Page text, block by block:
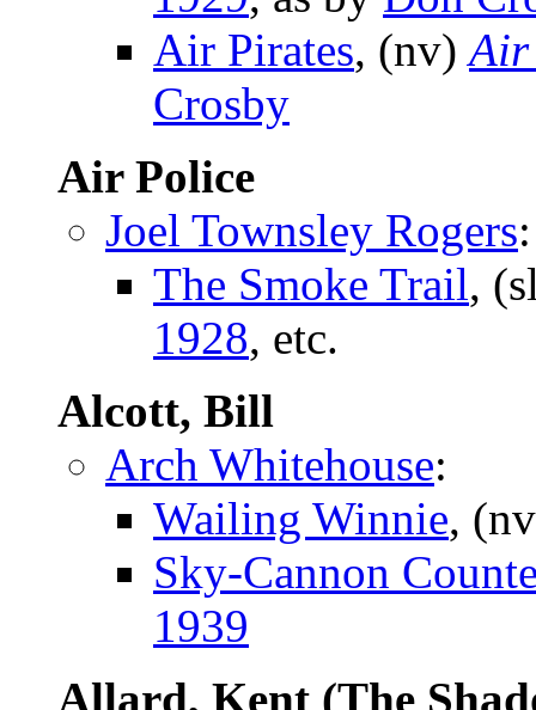
Air Pirates, (nv)Air
Crosby
Air Police
Joel Townsley Rogers:
The Smoke Trail,
1928, etc.
Alcott, Bill
Arch Whitehouse:
Wailing Winnie,
Sky-Cannon
1939
Allard, Kent (The